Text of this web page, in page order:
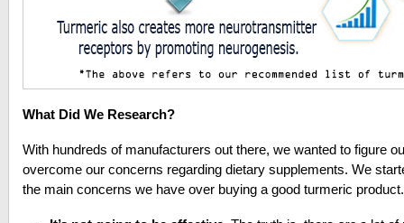
What Did We Research?
With hundreds of manufacturers out there, we wanted to figure
overcome our concerns regarding dietary supplements. We
the main concerns we have over buying a good turmeric product.